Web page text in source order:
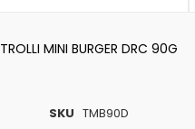
SKU TMB90D
TROLLI MINI BURGER DRC 90G